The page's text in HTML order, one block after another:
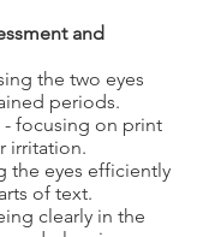
and
the two eyes
periods.
focusing on print
irritation.
the eyes efficiently
of text.
clearly in the